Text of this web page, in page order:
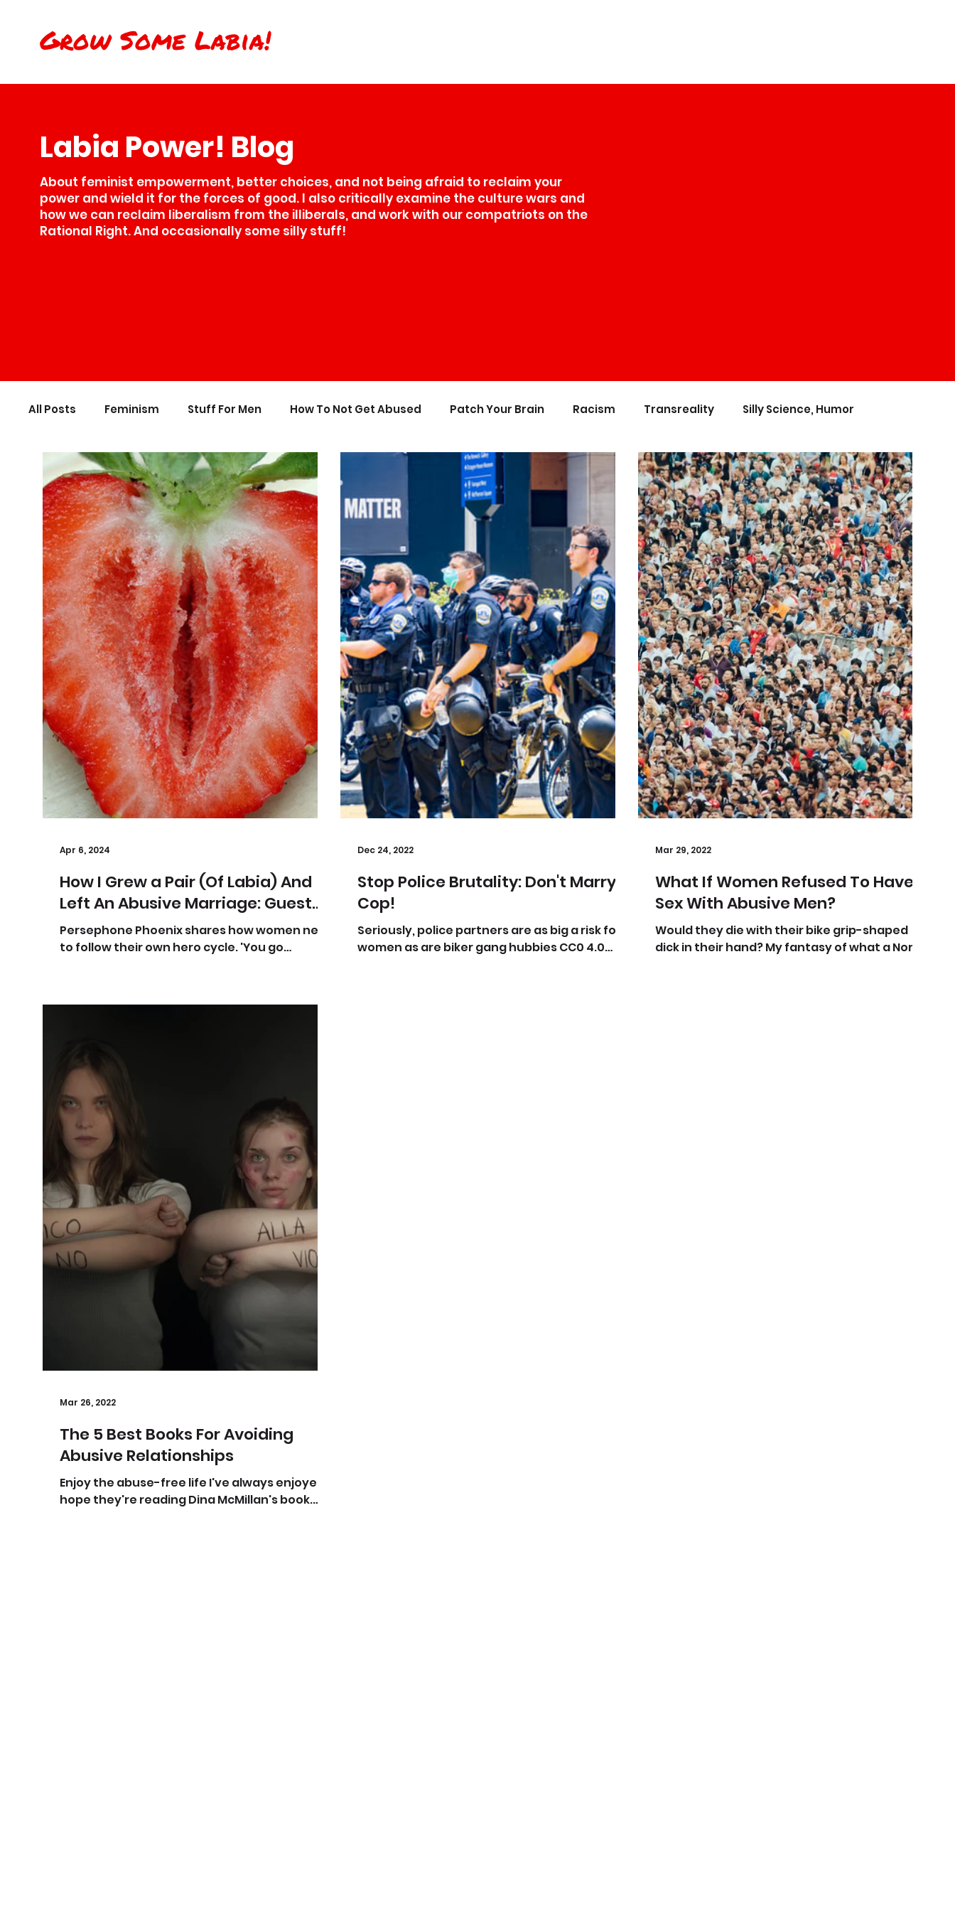
Grow Some Labia!
Labia Power! Blog
About feminist empowerment, better choices, and not being afraid to reclaim your
power and wield it for the forces of good. I also critically examine the culture wars and
how we can reclaim liberalism from the illiberals, and work with our compatriots on the
Rational Right. And occasionally some silly stuff!
All Posts Feminism Stuff For Men How To Not Get Abused Patch Your Brain Racism Transreality Silly Science, Humor
Personal Growth Writing Stupid Politics The Crappy Buddhist Book Reviews & References
How I Grew a Pair (Of Labia) And
Left An Abusive Marriage: Guest
Post Part I
Persephone Phoenix shares how women need
to follow their own hero cycle. 'You go
Apr 6, 2024
Stop Police Brutality: Don't Marry A
Cop!
Seriously, police partners are as big a risk for
women as are biker gang hubbies CC0 4.0
Dec 24, 2022
What If Women Refused To Have
Sex With Abusive Men?
Would they die with their bike grip-shaped
dick in their hand? My fantasy of what a North
Mar 29, 2022
The 5 Best Books For Avoiding
Abusive Relationships
Enjoy the abuse-free life I've always enjoyed I
hope they're reading Dina McMillan's book.
Mar 26, 2022